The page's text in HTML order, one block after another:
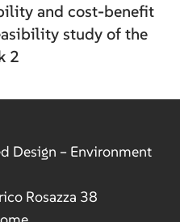
and cost-benefit
study of the
2
Design – Environment
Rosazza 38